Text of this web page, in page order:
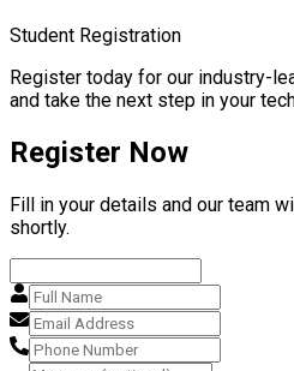
Student Registration
Register today for our industry-
and take the next step in your
Register Now
Fill in your details and our team
shortly.